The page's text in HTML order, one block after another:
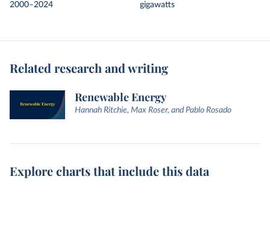
2000–2024
gigawatts
Related research and writing
Renewable Energy
Hannah Ritchie, Max Roser, and Pablo Rosado
Explore charts that include this data